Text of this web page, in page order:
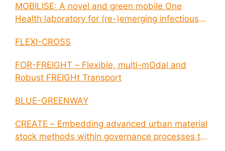
MOBILISE: A novel and green mobile One
Health laboratory for (re-)emerging infectious
FLEXI-CROSS
FOR-FREIGHT – Flexible, multi-mOdal and
Robust FREIGHt Transport
BLUE-GREENWAY
CREATE – Embedding advanced urban material
stock methods within governance processes to